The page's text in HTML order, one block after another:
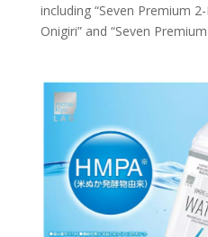
including “Seven Premium
Onigiri” and “Seven